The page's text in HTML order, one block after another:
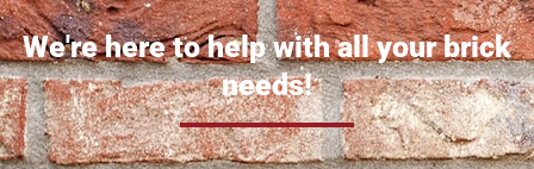
We're here to help with all your brick
needs!